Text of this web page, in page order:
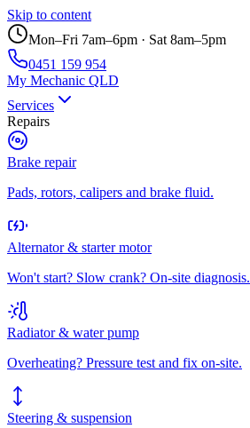
Skip to content
Mon–Fri 7am–6pm · Sat 8am–5pm
0451 159 954
My Mechanic QLD
Services
Repairs
Brake repair
Pads, rotors, calipers and brake fluid.
Alternator & starter motor
Won't start? Slow crank? On-site diagnosis.
Radiator & water pump
Overheating? Pressure test and fix on-site.
Steering & suspension